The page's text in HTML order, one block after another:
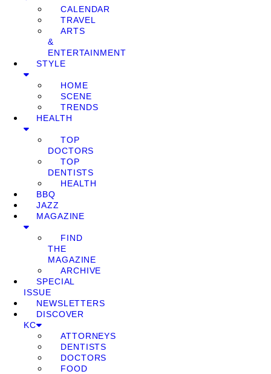
CALENDAR
TRAVEL
ARTS
&
ENTERTAINMENT
STYLE
HOME
SCENE
TRENDS
HEALTH
TOP
DOCTORS
TOP
DENTISTS
HEALTH
BBQ
JAZZ
MAGAZINE
FIND
THE
MAGAZINE
ARCHIVE
SPECIAL
ISSUE
NEWSLETTERS
DISCOVER
KC
ATTORNEYS
DENTISTS
DOCTORS
FOOD